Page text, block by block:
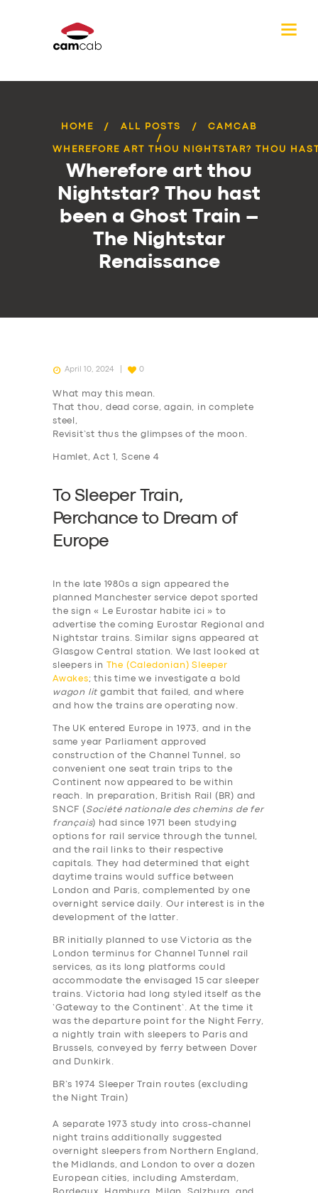
HOME ALL POSTS CAMCAB
WHEREFORE ART THOU NIGHTSTAR? THOU
Wherefore art thou
Nightstar? Thou hast
been a Ghost Train –
The Nightstar
Renaissance
April 10, 2024 0
What may this mean.
That thou, dead corse, again, in complete
steel,
Revisit’st thus the glimpses of the moon.
Hamlet, Act 1, Scene 4
To Sleeper Train,
Perchance to Dream of
Europe
In the late 1980s a sign appeared the
planned Manchester service depot sported
the sign « Le Eurostar habite ici » to
advertise the coming Eurostar Regional and
Nightstar trains. Similar signs appeared at
Glasgow Central station. We last looked at
sleepers in
The (Caledonian) Sleeper
Awakes; this time we investigate a bold
wagon lit gambit that failed, and where
and how the trains are operating now.
The UK entered Europe in 1973, and in the
same year Parliament approved
construction of the Channel Tunnel, so
convenient one seat train trips to the
Continent now appeared to be within
reach. In preparation, British Rail (BR) and
SNCF ( Société nationale des chemins de fer
français) had since 1971 been studying
options for rail service through the tunnel,
and the rail links to their respective
capitals. They had determined that eight
daytime trains would suffice between
London and Paris, complemented by one
overnight service daily. Our interest is in the
development of the latter.
BR initially planned to use Victoria as the
London terminus for Channel Tunnel rail
services, as its long platforms could
accommodate the envisaged 15 car sleeper
trains. Victoria had long styled itself as the
‘Gateway to the Continent’. At the time it
was the departure point for the Night Ferry,
a nightly train with sleepers to Paris and
Brussels, conveyed by ferry between Dover
and Dunkirk.
BR’s 1974 Sleeper Train routes (excluding
the Night Train)
A separate 1973 study into cross-channel
night trains additionally suggested
overnight sleepers from Northern England,
the Midlands, and London to over a dozen
European cities, including Amsterdam,